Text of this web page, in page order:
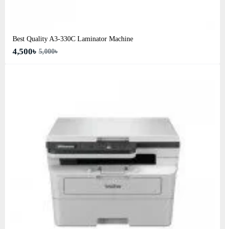
Best Quality A3‑330C Laminator Machine
4,500৳ 5,000৳